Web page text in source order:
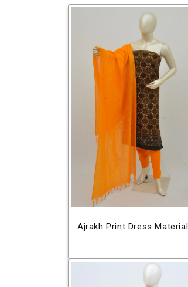
Ajrakh Print Dress Material